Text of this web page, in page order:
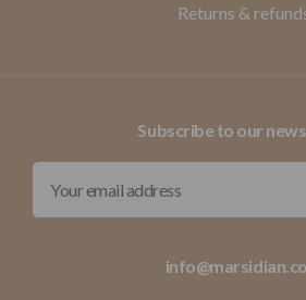
Returns &
Subscribe to our